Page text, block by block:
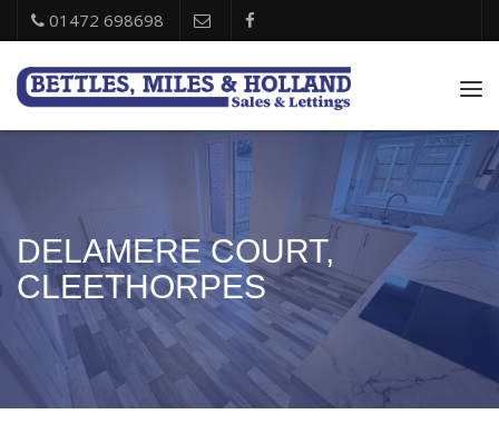
01472 698698
DELAMERE COURT,
CLEETHORPES